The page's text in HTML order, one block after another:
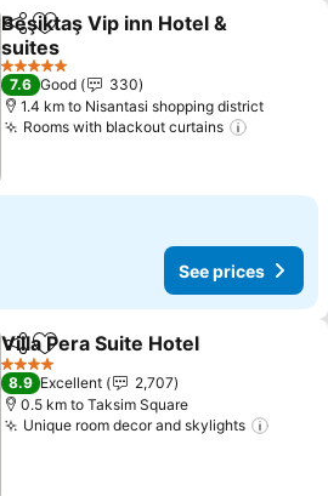
ShareAdd to favorites
Beşiktaş Vip inn Hotel &
suites
See prices
5 Stars
7.6 Good
330
1.4 km to Nisantasi shopping district
Rooms with blackout curtains
See prices
ShareAdd to favorites
Villa Pera Suite Hotel
4 Stars
8.9 Excellent
2,707
0.5 km to Taksim Square
Unique room decor and skylights